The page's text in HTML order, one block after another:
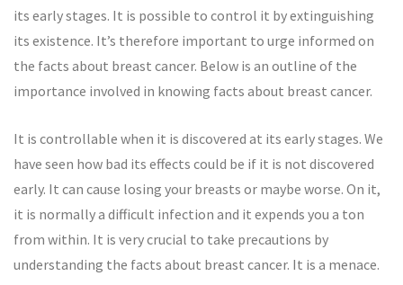
its early stages. It is possible to control it by extinguishing
its existence. It’s therefore important to urge informed on
the facts about breast cancer. Below is an outline of the
importance involved in knowing facts about breast cancer.
It is controllable when it is discovered at its early stages. We
have seen how bad its effects could be if it is not discovered
early. It can cause losing your breasts or maybe worse. On it,
it is normally a difficult infection and it expends you a ton
from within. It is very crucial to take precautions by
understanding the facts about breast cancer. It is a menace.